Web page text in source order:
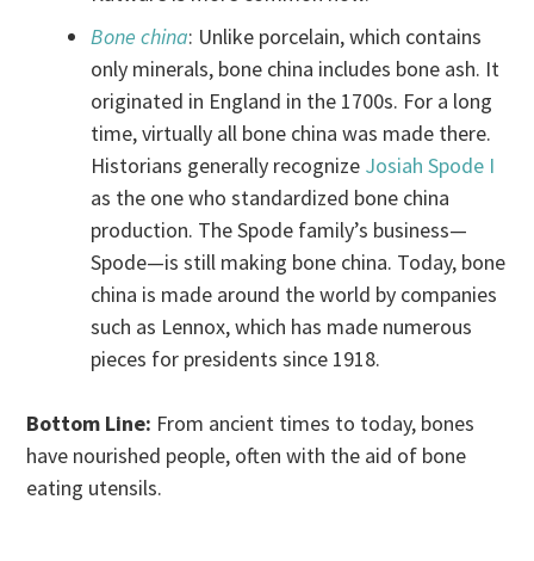
Bone china: Unlike porcelain, which contains
only minerals, bone china includes bone ash. It
originated in England in the 1700s. For a long
time, virtually all bone china was made there.
Historians generally recognize Josiah Spode I
as the one who standardized bone china
production. The Spode family’s business—
Spode—is still making bone china. Today, bone
china is made around the world by companies
such as Lennox, which has made numerous
pieces for presidents since 1918.
Bottom Line: From ancient times to today, bones
have nourished people, often with the aid of bone
eating utensils.